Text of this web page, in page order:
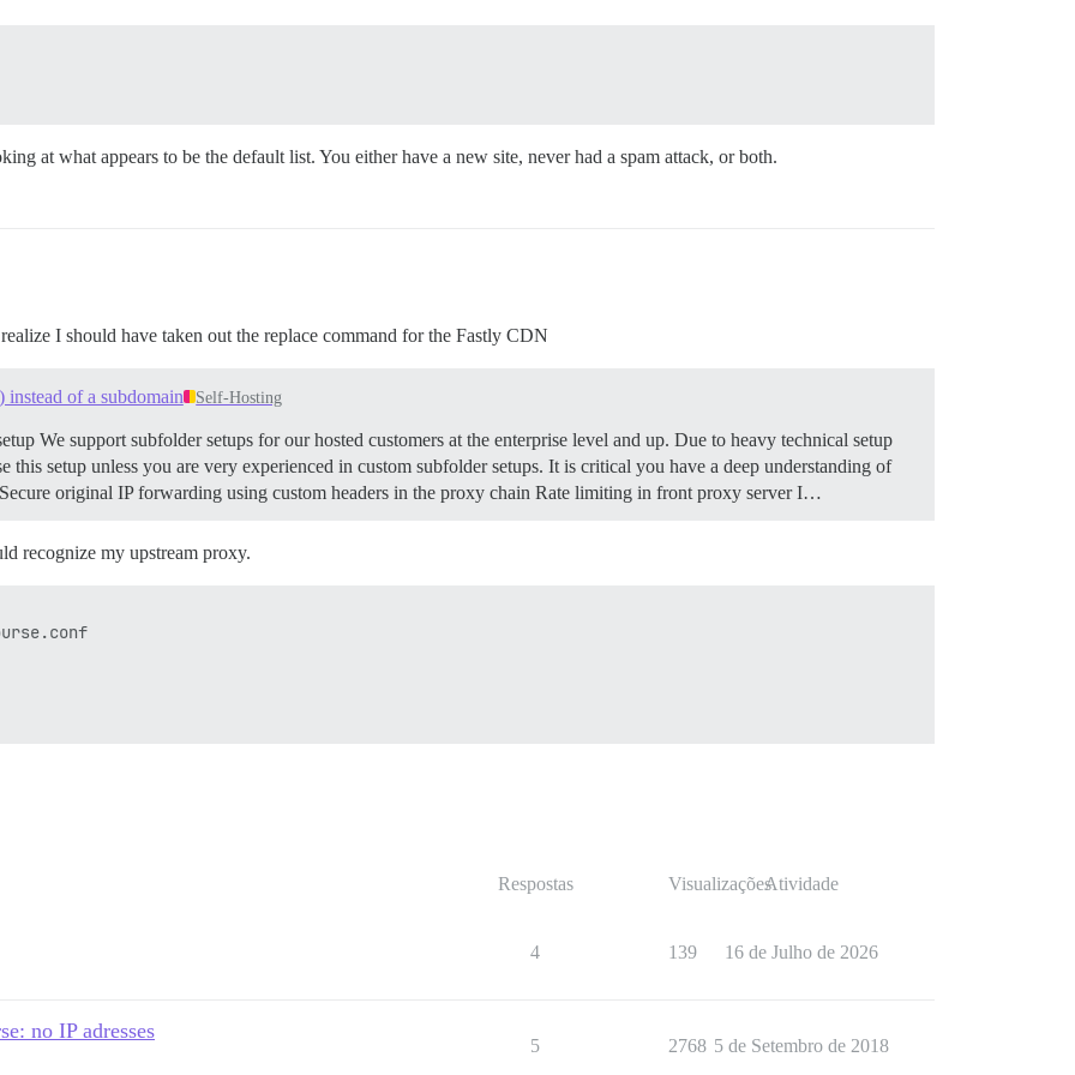
at what appears to be the default list. You either have a new site, never had a spam attack, or both.
I should have taken out the replace command for the Fastly CDN
of a subdomain Self-Hosting
We support subfolder setups for our hosted customers at the enterprise level and up. Due to heavy technical setup
setup unless you are very experienced in custom subfolder setups. It is critical you have a deep understanding of
original IP forwarding using custom headers in the proxy chain Rate limiting in front proxy server I…
recognize my upstream proxy.
Respostas VisualizaçõesAtividade
4 139 16 de Julho de 2026
no IP adresses
5 2768 5 de Setembro de 2018